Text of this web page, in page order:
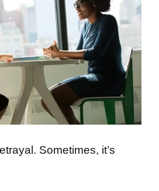
Sometimes, it’s